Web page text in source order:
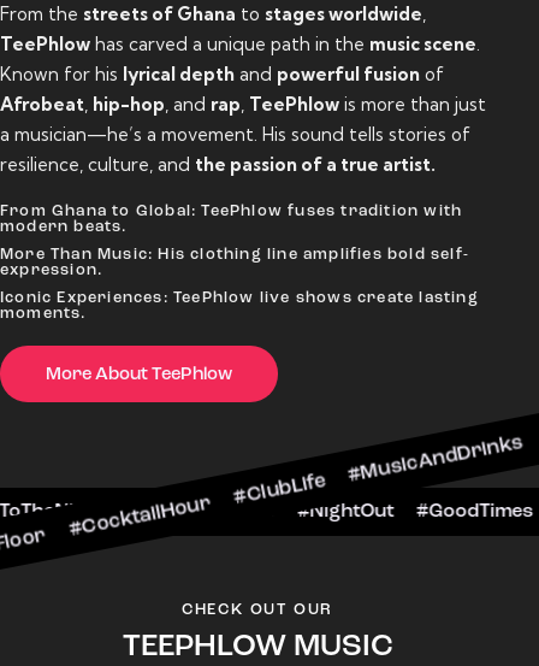
From the streets of Ghana to stages worldwide
TeePhlow has carved a unique path in the music scene
Known for his lyrical depth and powerful fusion of
Afrobeat hip-hop , and rap TeePhlow is more than just
a musician—he’s a movement. His sound tells stories of
resilience, culture, and the passion of a true artist.
From Ghana to Global: TeePhlow fuses tradition with
modern beats.
More Than Music: His clothing line amplifies bold self-
expression.
Iconic Experiences: TeePhlow live shows create lasting
moments.
More About TeePhlow
#ClubLife #MusicAndDrinks
#CheersToTheNight #VIPExperience #NightOut
CHECK OUT OUR
TEEPHLOW MUSIC